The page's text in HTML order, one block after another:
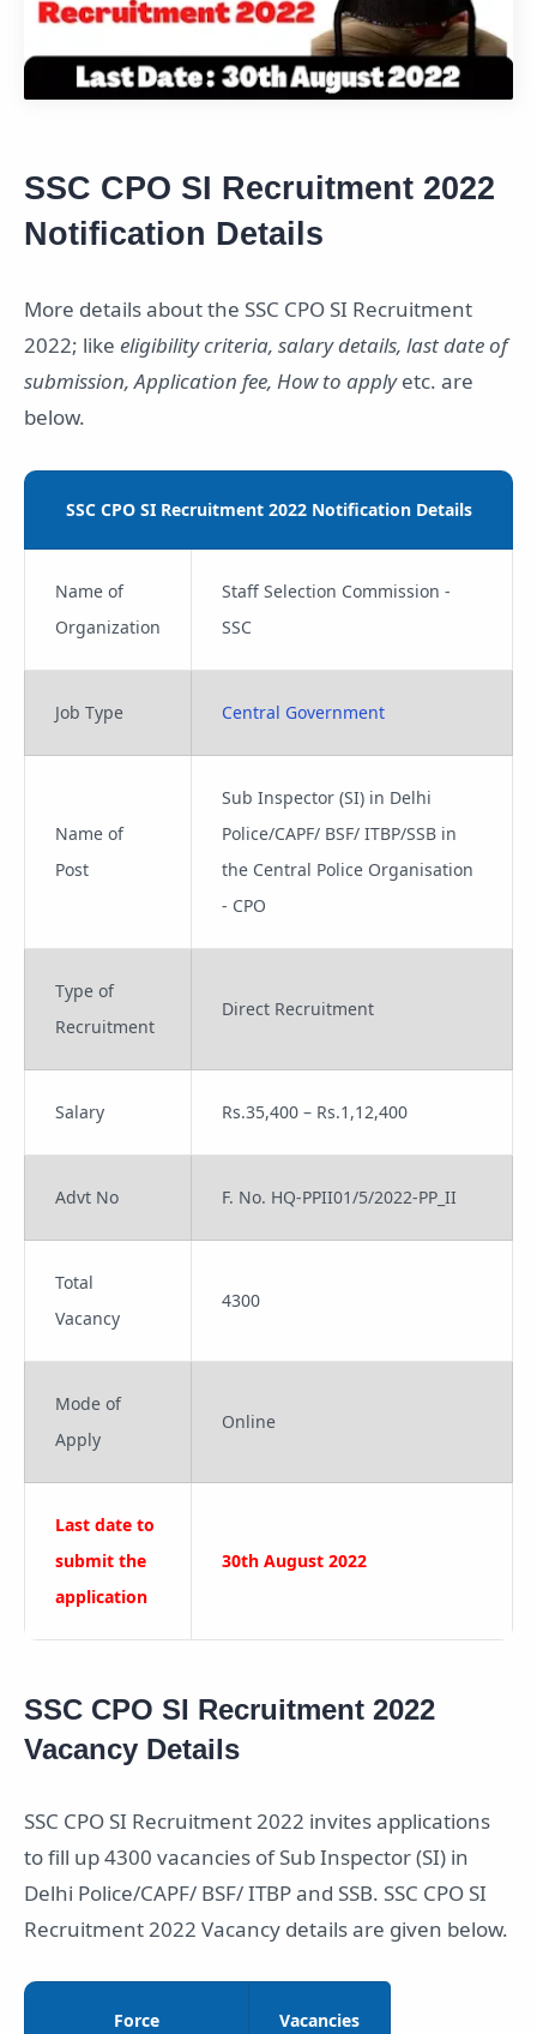
SSC CPO SI Recruitment 2022
Notification Details
More details about the SSC CPO SI Recruitment
2022; like eligibility criteria, salary details, last date of
submission, Application fee, How to applyetc. are
below.
SSC CPO SI Recruitment 2022 Notification Details
Name of
Organization
Staff Selection Commission -
SSC
Job Type Central Government
Name of
Post
Sub Inspector (SI) in Delhi
Police/CAPF/ BSF/ ITBP/SSB in
the Central Police Organisation
- CPO
Type of
Recruitment
Direct Recruitment
Salary Rs.35,400 – Rs.1,12,400
Advt No F. No. HQ-PPII01/5/2022-PP_II
Total
Vacancy
4300
Mode of
Apply
Online
Last date to
submit the
application
30th August 2022
SSC CPO SI Recruitment 2022
Vacancy Details
SSC CPO SI Recruitment 2022 invites applications
to fill up 4300 vacancies of Sub Inspector (SI) in
Delhi Police/CAPF/ BSF/ ITBP and SSB. SSC CPO SI
Recruitment 2022 Vacancy details are given below.
Force Vacancies